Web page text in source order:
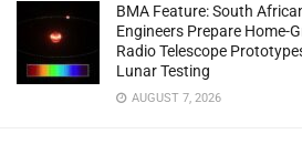
BMA Feature: South
Engineers Prepare Home-
Radio Telescope
Lunar Testing
AUGUST 7, 2026